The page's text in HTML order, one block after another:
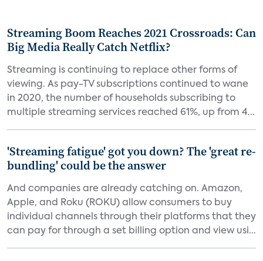
Streaming Boom Reaches 2021 Crossroads: Can
Big Media Really Catch Netflix?
Streaming is continuing to replace other forms of
viewing. As pay-TV subscriptions continued to wane
in 2020, the number of households subscribing to
multiple streaming services reached 61%, up from 4...
'Streaming fatigue' got you down? The 'great re-
bundling' could be the answer
And companies are already catching on. Amazon,
Apple, and Roku (ROKU) allow consumers to buy
individual channels through their platforms that they
can pay for through a set billing option and view usi...